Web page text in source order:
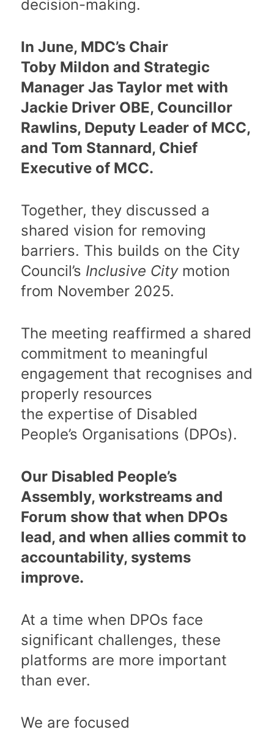
decision-making.
In June, MDC’s Chair
Toby Mildon and Strategic
Manager Jas Taylor met with
Jackie Driver OBE, Councillor
Rawlins, Deputy Leader of MCC,
and Tom Stannard, Chief
Executive of MCC.
Together, they discussed a
shared vision for removing
barriers. This builds on the City
Council’s Inclusive Citymotion
from November 2025.
The meeting reaffirmed a shared
commitment to meaningful
engagement that recognises and
properly resources
the expertise of Disabled
People’s Organisations (DPOs).
Our Disabled People’s
Assembly, workstreams and
Forum show that when DPOs
lead, and when allies commit to
accountability, systems
improve.
At a time when DPOs face
significant challenges, these
platforms are more important
than ever.
We are focused